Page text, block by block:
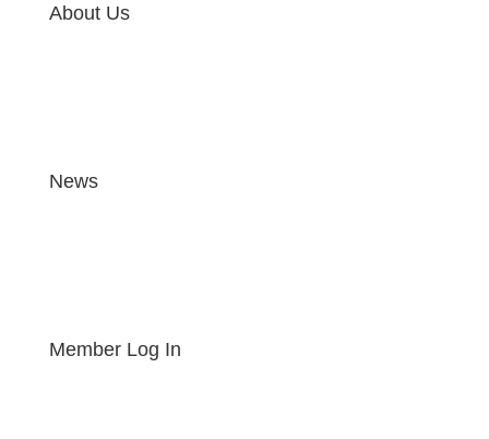
About Us
News
Member Log In